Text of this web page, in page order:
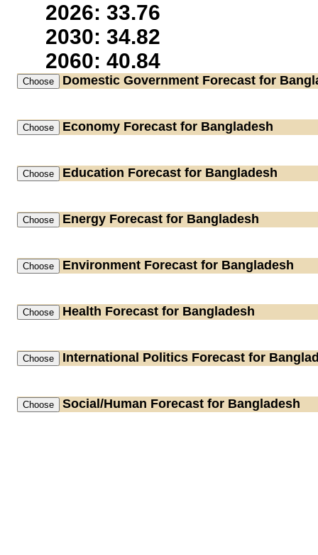
2026: 33.76
2030: 34.82
2060: 40.84
Domestic Government Forecast for
Economy Forecast for Bangladesh
Education Forecast for Bangladesh
Energy Forecast for Bangladesh
Environment Forecast for Bangladesh
Health Forecast for Bangladesh
International Politics Forecast for
Social/Human Forecast for Bangladesh